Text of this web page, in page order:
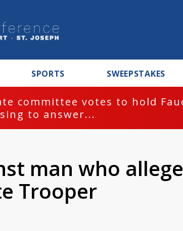
SPORTS SWEEPSTAKES
committee votes to hold
to answer...
man who
Trooper